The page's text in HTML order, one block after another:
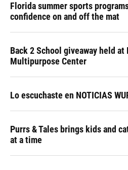
Florida summer sports
confidence on and off the mat
Back 2 School giveaway held at
Multipurpose Center
Lo escuchaste en NOTICIAS
Purrs & Tales brings kids and
at a time